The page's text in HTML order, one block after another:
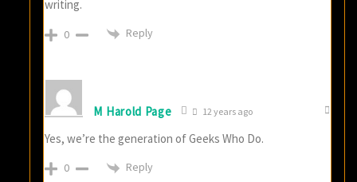
writing.
0 Reply
M Harold Page 12 years ago
Yes, we’re the generation of Geeks Who Do.
0 Reply